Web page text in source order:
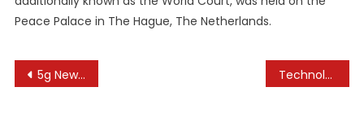
Peace Palace in The Hague, The Netherlands.
Post
5g News Latest 5g Community, 5g Expertise News Headlines Technology News, Analysis & Innovations